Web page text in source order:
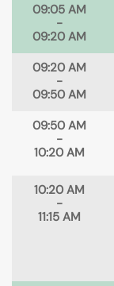
09:05 AM
-
09:20 AM
09:20 AM
-
09:50 AM
09:50 AM
-
10:20 AM
10:20 AM
-
11:15 AM